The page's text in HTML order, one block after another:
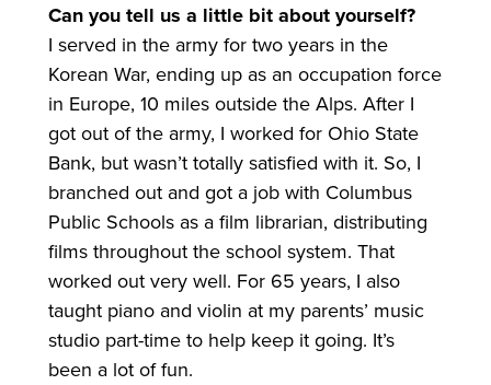
Can you tell us a little bit about yourself?
I served in the army for two years in the
Korean War, ending up as an occupation force
in Europe, 10 miles outside the Alps. After I
got out of the army, I worked for Ohio State
Bank, but wasn’t totally satisfied with it. So, I
branched out and got a job with Columbus
Public Schools as a film librarian, distributing
films throughout the school system. That
worked out very well. For 65 years, I also
taught piano and violin at my parents’ music
studio part-time to help keep it going. It’s
been a lot of fun.